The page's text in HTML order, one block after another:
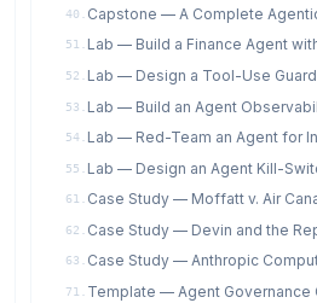
40.
51.
52.
53.
54.
55.
61.
62.
63.
71.